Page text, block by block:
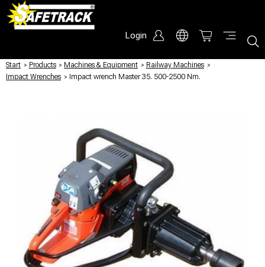
Login
Start / Products / Machines & Equipment / Railway Machines /
Impact Wrenches / Impact wrench Master 35. 500-2500 Nm.